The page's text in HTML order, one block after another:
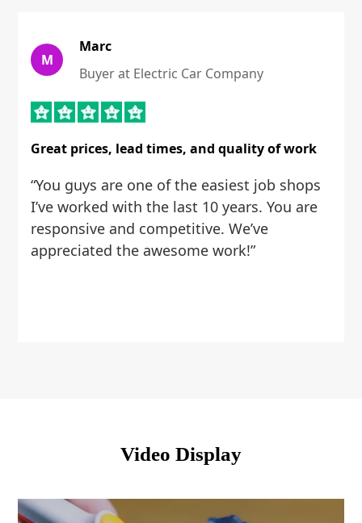
M
Marc
Buyer at Electric Car Company
Great prices, lead times, and quality of work
“You guys are one of the easiest job shops
I’ve worked with the last 10 years. You are
responsive and competitive. We’ve
appreciated the awesome work!”
Video Display